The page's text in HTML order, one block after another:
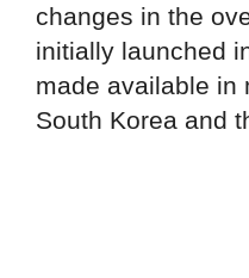
changes in the
initially launched
made available in
South Korea and